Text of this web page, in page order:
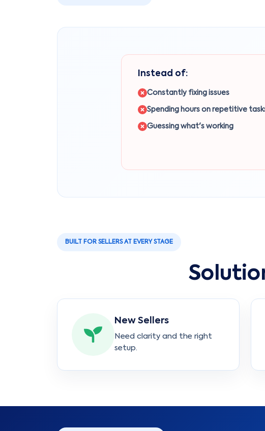
Instead of:
Constantly fixing issues
Spending hours on repetitive
Guessing what's working
BUILT FOR SELLERS AT EVERY STAGE
New Sellers
Need clarity and the right
setup.